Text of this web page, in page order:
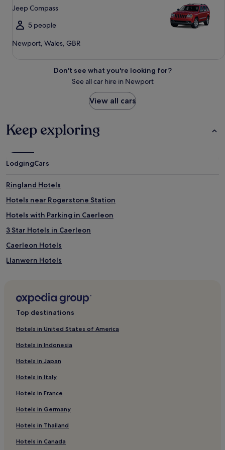
Jeep Compass
5 people
Newport, Wales, GBR
Don't see what you're looking for?
See all car hire in Newport
View all cars
Keep exploring
LodgingCars
Ringland Hotels
Hotels near Rogerstone Station
Hotels with Parking in Caerleon
3 Star Hotels in Caerleon
Caerleon Hotels
Llanwern Hotels
Hotels near Newport Wetlands
Cardiff City Centre Hotels
Hotels near Pye Corner Station
Hotels near Llantarnam Grange Arts Centre
Langstone Hotels
Hotels with Parking in Langstone
Hotels near Riverfront
Hotels near Bowlplex Cwmbran
Top destinations
Hotels in United States of America
Hotels in Indonesia
Hotels in Japan
Hotels in Italy
Hotels in France
Hotels in Germany
Hotels in Thailand
Hotels in Canada